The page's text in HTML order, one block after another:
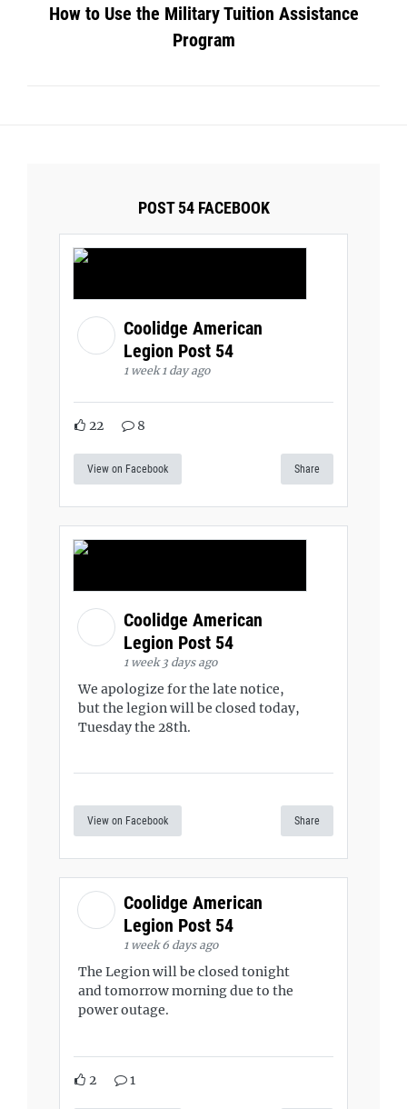
How to Use the Military Tuition Assistance
Program
POST 54 FACEBOOK
Coolidge American
Legion Post 54
1 week 1 day ago
22 8
View on Facebook Share
Coolidge American
Legion Post 54
1 week 3 days ago
We apologize for the late notice,
but the legion will be closed today,
Tuesday the 28th.
View on Facebook Share
Coolidge American
Legion Post 54
1 week 6 days ago
The Legion will be closed tonight
and tomorrow morning due to the
power outage.
2 1